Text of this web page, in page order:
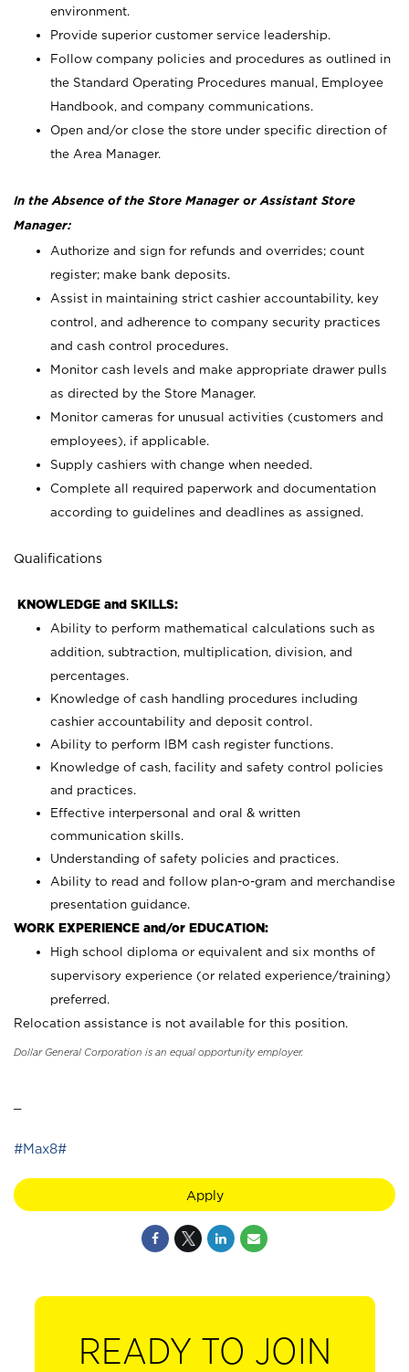
environment.
Provide superior customer service leadership.
Follow company policies and procedures as outlined in
the Standard Operating Procedures manual, Employee
Handbook, and company communications.
Open and/or close the store under specific direction of
the Area Manager.
In the Absence of the Store Manager or Assistant Store
Manager:
Authorize and sign for refunds and overrides; count
register; make bank deposits.
Assist in maintaining strict cashier accountability, key
control, and adherence to company security practices
and cash control procedures.
Monitor cash levels and make appropriate drawer pulls
as directed by the Store Manager.
Monitor cameras for unusual activities (customers and
employees), if applicable.
Supply cashiers with change when needed.
Complete all required paperwork and documentation
according to guidelines and deadlines as assigned.
Qualifications
KNOWLEDGE and SKILLS:
Ability to perform mathematical calculations such as
addition, subtraction, multiplication, division, and
percentages.
Knowledge of cash handling procedures including
cashier accountability and deposit control.
Ability to perform IBM cash register functions.
Knowledge of cash, facility and safety control policies
and practices.
Effective interpersonal and oral & written
communication skills.
Understanding of safety policies and practices.
Ability to read and follow plan-o-gram and merchandise
presentation guidance.
WORK EXPERIENCE and/or EDUCATION:
High school diploma or equivalent and six months of
supervisory experience (or related experience/training)
preferred.
Relocation assistance is not available for this position.
Dollar General Corporation is an equal opportunity employer.
#Max8#
Apply
READY TO JOIN